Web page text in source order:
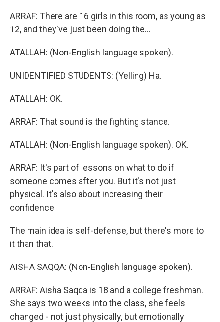
ARRAF: There are 16 girls in this room, as young as
12, and they've just been doing the...
ATALLAH: (Non-English language spoken).
UNIDENTIFIED STUDENTS: (Yelling) Ha.
ATALLAH: OK.
ARRAF: That sound is the fighting stance.
ATALLAH: (Non-English language spoken). OK.
ARRAF: It's part of lessons on what to do if
someone comes after you. But it's not just
physical. It's also about increasing their
confidence.
The main idea is self-defense, but there's more to
it than that.
AISHA SAQQA: (Non-English language spoken).
ARRAF: Aisha Saqqa is 18 and a college freshman.
She says two weeks into the class, she feels
changed - not just physically, but emotionally